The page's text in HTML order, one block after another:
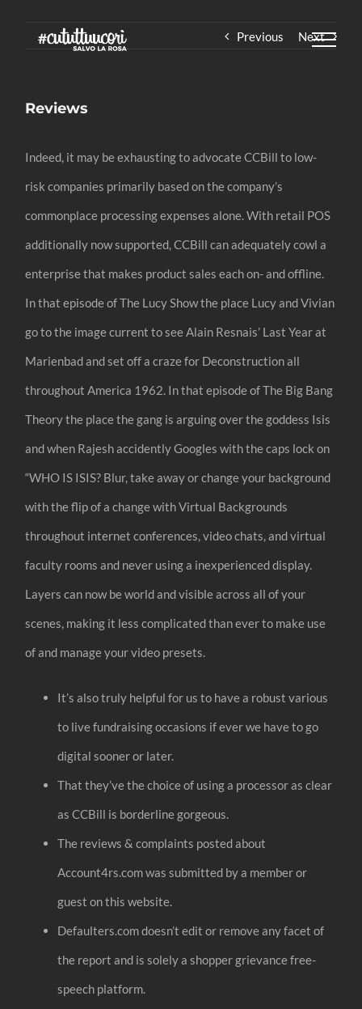
Previous Next
Reviews
Indeed, it may be exhausting to advocate CCBill to low-
risk companies primarily based on the company’s
commonplace processing expenses alone. With retail POS
additionally now supported, CCBill can adequately cowl a
enterprise that makes product sales each on- and offline.
In that episode of The Lucy Show the place Lucy and Vivian
go to the image current to see Alain Resnais’ Last Year at
Marienbad and set off a craze for Deconstruction all
throughout America 1962. In that episode of The Big Bang
Theory the place the gang is arguing over the goddess Isis
and when Rajesh accidently Googles with the caps lock on
“WHO IS ISIS? Blur, take away or change your background
with the flip of a change with Virtual Backgrounds
throughout internet conferences, video chats, and virtual
faculty rooms and never using a inexperienced display.
Layers can now be world and visible across all of your
scenes, making it less complicated than ever to make use
of and manage your video presets.
It’s also truly helpful for us to have a robust various
to live fundraising occasions if ever we have to go
digital sooner or later.
That they’ve the choice of using a processor as clear
as CCBill is borderline gorgeous.
The reviews & complaints posted about
Account4rs.com was submitted by a member or
guest on this website.
Defaulters.com doesn’t edit or remove any facet of
the report and is solely a shopper grievance free-
speech platform.